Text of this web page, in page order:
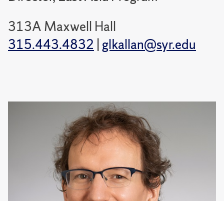
313A Maxwell Hall
315.443.4832 | glkallan@syr.edu